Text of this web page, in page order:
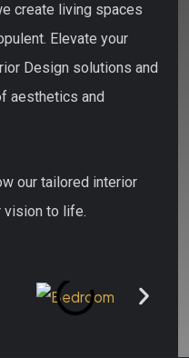
create living spaces
Elevate your
Design solutions and
aesthetics and
our tailored interior
vision to life.